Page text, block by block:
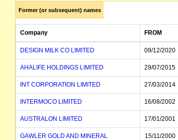
Former (or subsequent) names
Company FROM
DESIGN MILK CO LIMITED 09/12/2020
AHALIFE HOLDINGS LIMITED 29/07/2015
INT CORPORATION LIMITED 27/03/2014
INTERMOCO LIMITED 16/08/2002
AUSTRALON LIMITED 17/01/2001
GAWLER GOLD AND MINERAL
15/11/2000